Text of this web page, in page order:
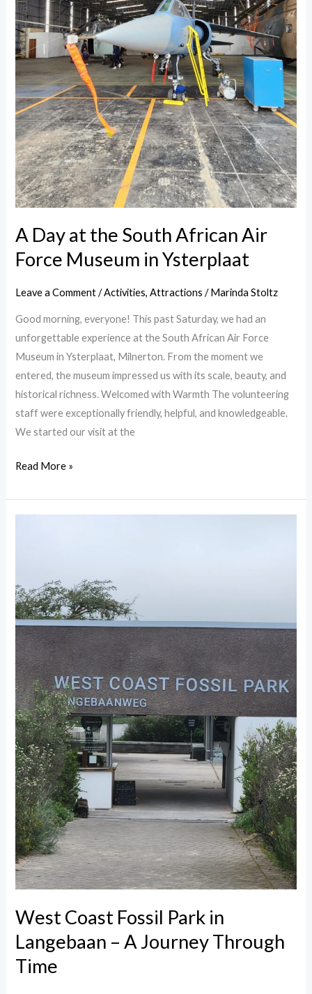
A Day at the South African Air
Force Museum in Ysterplaat
Leave a Comment /Activities,Attractions /Marinda Stoltz
Good morning, everyone! This past Saturday, we had an
unforgettable experience at the South African Air Force
Museum in Ysterplaat, Milnerton. From the moment we
entered, the museum impressed us with its scale, beauty, and
historical richness. Welcomed with Warmth The volunteering
staff were exceptionally friendly, helpful, and knowledgeable.
We started our visit at the
in
Ysterplaat
Read More »
West Coast Fossil Park in
Langebaan – A Journey Through
Time
in
Langebaan
–
A
Journey
Through
Time